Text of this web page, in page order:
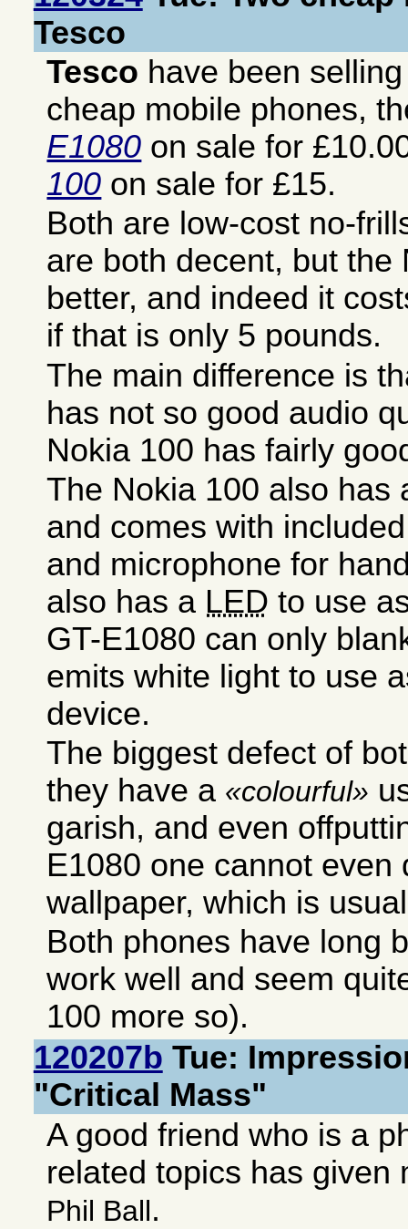
Tesco
Tesco have been
cheap mobile phones,
E1080 on sale for
100 on sale for £15.
Both are low-cost no-
are both decent, but the
better, and indeed it
if that is only 5 pounds.
The main difference is
has not so good audio
Nokia 100 has fairly
The Nokia 100 also has
and comes with
and microphone for
also has a LED to use
GT-E1080 can only
emits white light to use
device.
The biggest defect of
they have a
colourful
garish, and even
E1080 one cannot even
wallpaper, which is
Both phones have long
work well and seem
100 more so).
120207b Tue:
"Critical Mass"
A good friend who is a
related topics has given
Phil Ball.